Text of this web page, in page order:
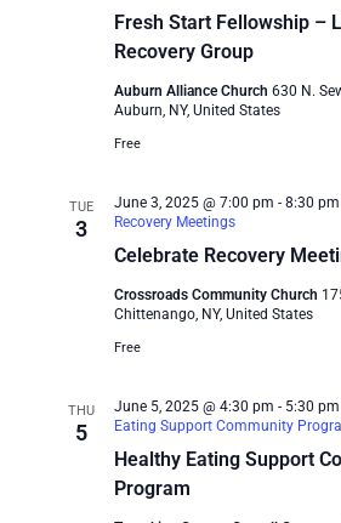
Fresh Start Fellowship –
Recovery Group
Auburn Alliance Church 630 N.
Auburn, NY, United States
Free
TUE
3
Celebrate Recovery
June 3, 2025 @ 7:00 pm - 8:30 pm
Recovery Meetings
Crossroads Community Church
Chittenango, NY, United States
Free
THU
5
Healthy Eating Support
Program
June 5, 2025 @ 4:30 pm - 5:30 pm
Eating Support Community